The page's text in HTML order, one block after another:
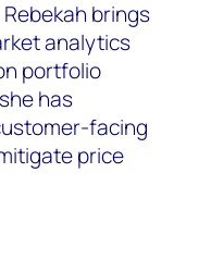
brings
analytics
portfolio
has
facing
price